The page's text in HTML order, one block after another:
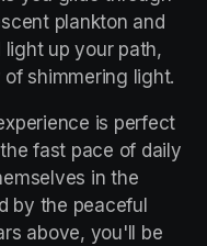
plankton and
up your path,
shimmering light.
is perfect
fast pace of daily
in the
by the peaceful
above, you'll be